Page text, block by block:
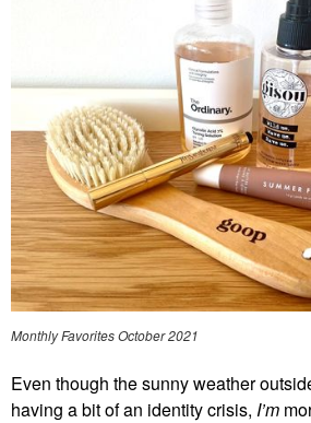
Monthly Favorites October 2021
Even though the sunny weather
having a bit of an identity crisis, I’m